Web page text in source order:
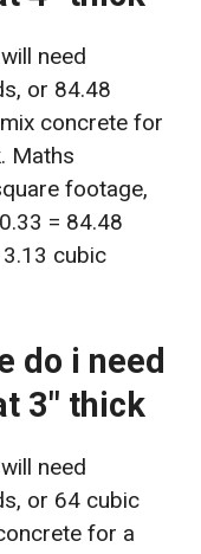
need
or 84.48
concrete for
Maths
footage,
= 84.48
cubic
do i need
3″ thick
need
or 64 cubic
for a